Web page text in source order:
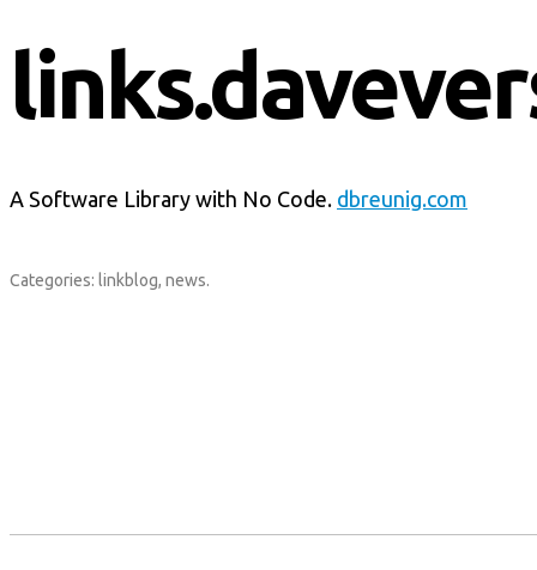
A Software Library with No Code. dbreunig.com
Categories: linkblog, news.